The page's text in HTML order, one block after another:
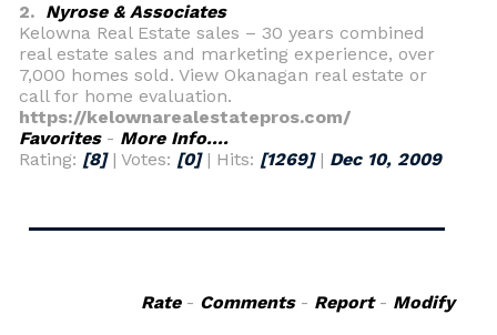
2. Nyrose & Associates
Kelowna Real Estate sales – 30 years combined
real estate sales and marketing experience, over
7,000 homes sold. View Okanagan real estate or
call for home evaluation.
https://kelownarealestatepros.com/
Favorites- More Info....
Rating: [8]| Votes: [0]| Hits: [1269]| Dec 10, 2009
Rate- Comments- Report- Modify